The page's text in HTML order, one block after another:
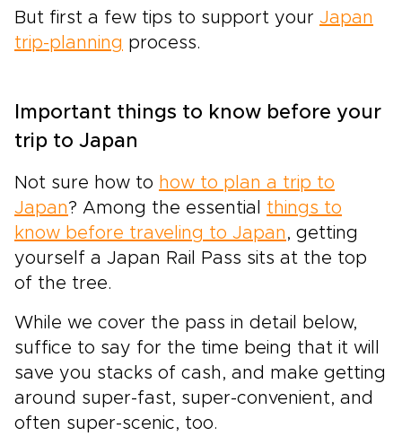
But first a few tips to support your Japan
trip-planning process.
Important things to know before your
trip to Japan
Not sure how to how to plan a trip to
Japan? Among the essential things to
know before traveling to Japan , getting
yourself a Japan Rail Pass sits at the top
of the tree.
While we cover the pass in detail below,
suffice to say for the time being that it will
save you stacks of cash, and make getting
around super-fast, super-convenient, and
often super-scenic, too.